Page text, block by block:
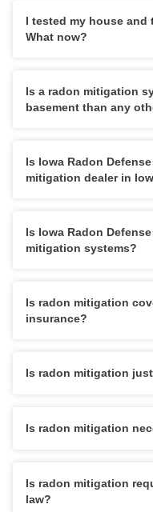
I tested my house
What now?
Is a radon mitigation
basement than any
Is Iowa Radon
mitigation dealer in
Is Iowa Radon
mitigation systems?
Is radon mitigation
insurance?
Is radon mitigation
Is radon mitigation
Is radon mitigation
law?